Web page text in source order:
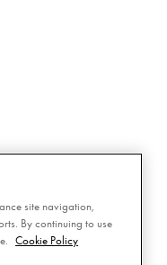
site navigation,
By continuing to use
Cookie Policy